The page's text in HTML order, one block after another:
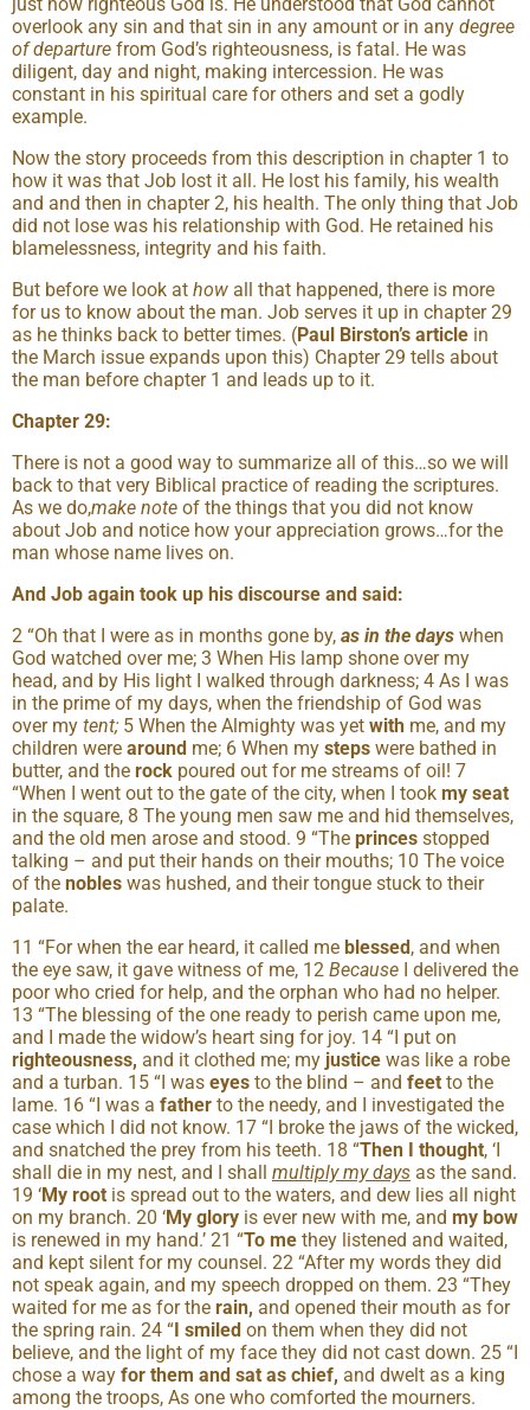
overlook any sin and that sin in any amount or in any degree
of departure from God’s righteousness, is fatal. He was
diligent, day and night, making intercession. He was
constant in his spiritual care for others and set a godly
example.
Now the story proceeds from this description in chapter 1 to
how it was that Job lost it all. He lost his family, his wealth
and and then in chapter 2, his health. The only thing that Job
did not lose was his relationship with God. He retained his
blamelessness, integrity and his faith.
But before we look at how all that happened, there is more
for us to know about the man. Job serves it up in chapter 29
as he thinks back to better times. (Paul Birston’s article in
the March issue expands upon this) Chapter 29 tells about
the man before chapter 1 and leads up to it.
Chapter 29:
There is not a good way to summarize all of this…so we will
back to that very Biblical practice of reading the scriptures.
As we do,make note of the things that you did not know
about Job and notice how your appreciation grows…for the
man whose name lives on.
And Job again took up his discourse and said:
2 “Oh that I were as in months gone by, as in the days when
God watched over me; 3 When His lamp shone over my
head, and by His light I walked through darkness; 4 As I was
in the prime of my days, when the friendship of God was
over my tent; 5 When the Almighty was yet with me, and my
children were around me; 6 When my steps were bathed in
butter, and the rock poured out for me streams of oil! 7
“When I went out to the gate of the city, when I took my seat
in the square, 8 The young men saw me and hid themselves,
and the old men arose and stood. 9 “The princes stopped
talking – and put their hands on their mouths; 10 The voice
of the nobles was hushed, and their tongue stuck to their
palate.
11 “For when the ear heard, it called me blessed, and when
the eye saw, it gave witness of me, 12 Because I delivered the
poor who cried for help, and the orphan who had no helper.
13 “The blessing of the one ready to perish came upon me,
and I made the widow’s heart sing for joy. 14 “I put on
righteousness, and it clothed me; my justice was like a robe
and a turban. 15 “I was eyes to the blind – and feet to the
lame. 16 “I was a father to the needy, and I investigated the
case which I did not know. 17 “I broke the jaws of the wicked,
and snatched the prey from his teeth. 18 “Then I thought, ‘I
shall die in my nest, and I shall multiply my days as the sand.
19 ‘My root is spread out to the waters, and dew lies all night
on my branch. 20 ‘My glory is ever new with me, and my bow
is renewed in my hand.’ 21 “To me they listened and waited,
and kept silent for my counsel. 22 “After my words they did
not speak again, and my speech dropped on them. 23 “They
waited for me as for the rain, and opened their mouth as for
the spring rain. 24 “I smiled on them when they did not
believe, and the light of my face they did not cast down. 25 “I
chose a way for them and sat as chief, and dwelt as a king
among the troops, As one who comforted the mourners.